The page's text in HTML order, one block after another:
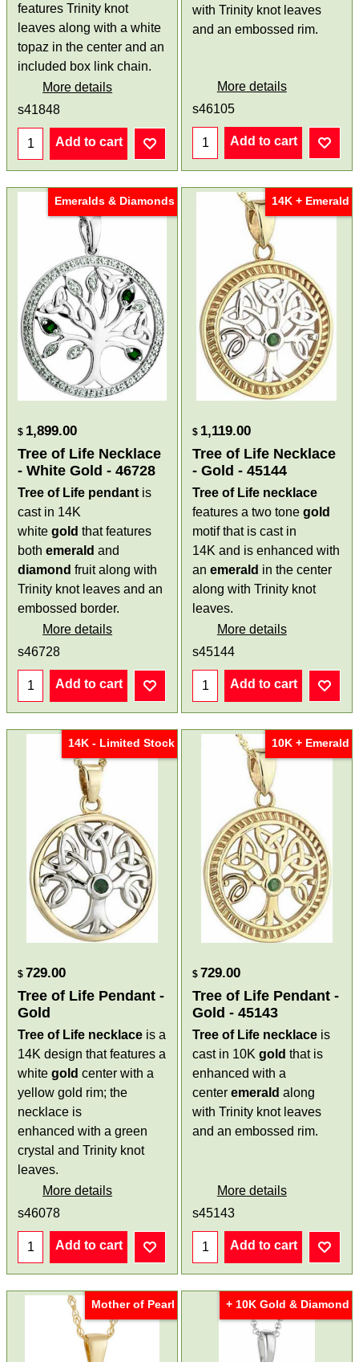
features Trinity knot
leaves along with a white
topaz in the center and an
included box link chain.
More details
s41848
Add to cart
with Trinity knot leaves
and an embossed rim.
More details
s46105
Add to cart
Emeralds & Diamonds
$ 1,899.00
Tree of Life Necklace
- White Gold - 46728
Tree of Life pendant is
cast in 14K
whitegold that features
bothemerald and
diamond fruit along with
Trinity knot leaves and an
embossed border.
More details
s46728
Add to cart
14K + Emerald
$ 1,119.00
Tree of Life Necklace
- Gold - 45144
Tree of Life necklace
features a two tone gold
motif that is cast in
14K and is enhanced with
an emerald in the center
along with Trinity knot
leaves.
More details
s45144
Add to cart
14K - Limited Stock
$ 729.00
Tree of Life Pendant -
Gold
Tree of Life necklace is a
14K design that features a
whitegold center with a
yellow gold rim; the
necklace is
enhanced with a green
crystal and Trinity knot
leaves.
More details
s46078
Add to cart
10K + Emerald
$ 729.00
Tree of Life Pendant -
Gold - 45143
Tree of Life necklace is
cast in 10K gold that is
enhanced with a
center emerald along
with Trinity knot leaves
and an embossed rim.
More details
s45143
Add to cart
Mother of Pearl + 10K Gold & Diamond